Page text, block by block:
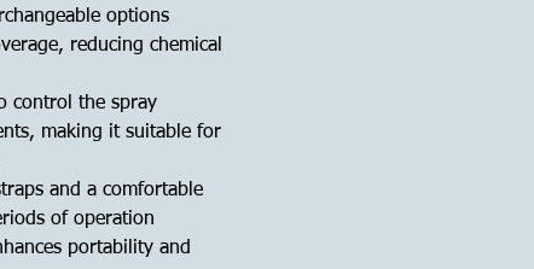
options
reducing chemical
control the spray
making it suitable for
and a comfortable
of operation
portability and